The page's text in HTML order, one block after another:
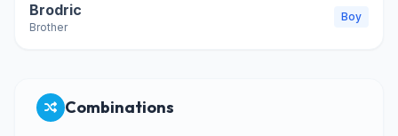
Brodric
Brother
Boy
Combinations